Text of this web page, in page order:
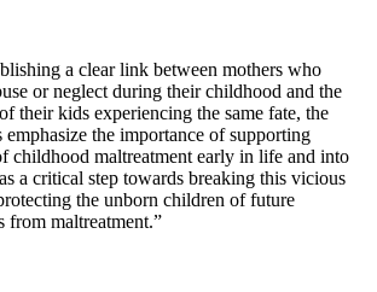
a clear link between mothers who
or neglect during their childhood and the
their kids experiencing the same fate, the
emphasize the importance of supporting
childhood maltreatment early in life and into
a critical step towards breaking this vicious
the unborn children of future
from maltreatment.”